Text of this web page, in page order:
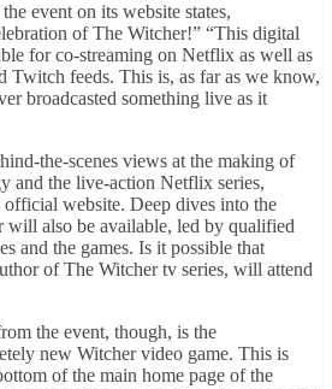
event on its website states,
of The Witcher!” “This digital
for co-streaming on Netflix as well as
Twitch feeds. This is, as far as we know,
broadcasted something live as it
the-scenes views at the making of
and the live-action Netflix series,
official website. Deep dives into the
also be available, led by qualified
and the games. Is it possible that
of The Witcher tv series, will attend
the event, though, is the
new Witcher video game. This is
of the main home page of the